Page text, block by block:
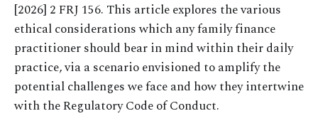
[2026] 2 FRJ 156. This article explores the various
ethical considerations which any family finance
practitioner should bear in mind within their daily
practice, via a scenario envisioned to amplify the
potential challenges we face and how they intertwine
with the Regulatory Code of Conduct.